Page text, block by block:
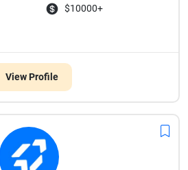
$10000+
View Profile